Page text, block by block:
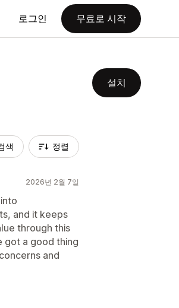
로그인 무료로 시작
설치
색 정렬
2026년 2월 7일
and it keeps
through this
got a good thing
and